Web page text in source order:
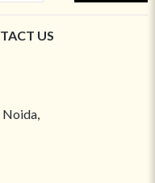
US
Noida,